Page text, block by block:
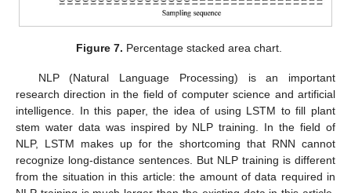
Figure 7. Percentage stacked area chart.
NLP (Natural Language Processing) is an important
research direction in the field of computer science and artificial
intelligence. In this paper, the idea of using LSTM to fill plant
stem water data was inspired by NLP training. In the field of
NLP, LSTM makes up for the shortcoming that RNN cannot
recognize long-distance sentences. But NLP training is different
from the situation in this article: the amount of data required in